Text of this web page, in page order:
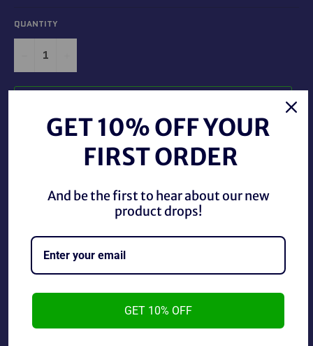
QUANTITY
2017 WWE Topps Then Now Forever Skull Crushing
Finale The Miz F-29.
~cards are final sale~ Please Check all photos and ask
GET 10% OFF YOUR
FIRST ORDER
And be the first to hear about our new
product drops!
GET 10% OFF